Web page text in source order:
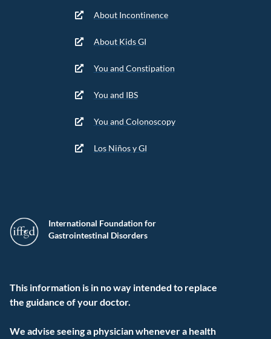
International Foundation for
Gastrointestinal Disorders
This information is in no way intended to replace
the guidance of your doctor.
We advise seeing a physician whenever a health
About Incontinence
About Kids GI
You and Constipation
You and IBS
You and Colonoscopy
Los Niños y GI